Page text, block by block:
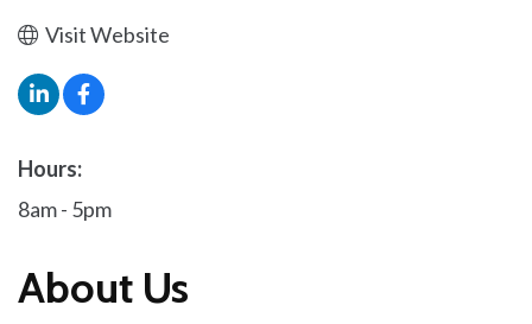
Visit Website
Hours:
8am - 5pm
About Us